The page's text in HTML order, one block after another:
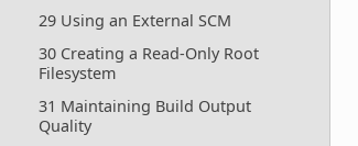
29 Using an External SCM
30 Creating a Read-Only Root
Filesystem
31 Maintaining Build Output
Quality